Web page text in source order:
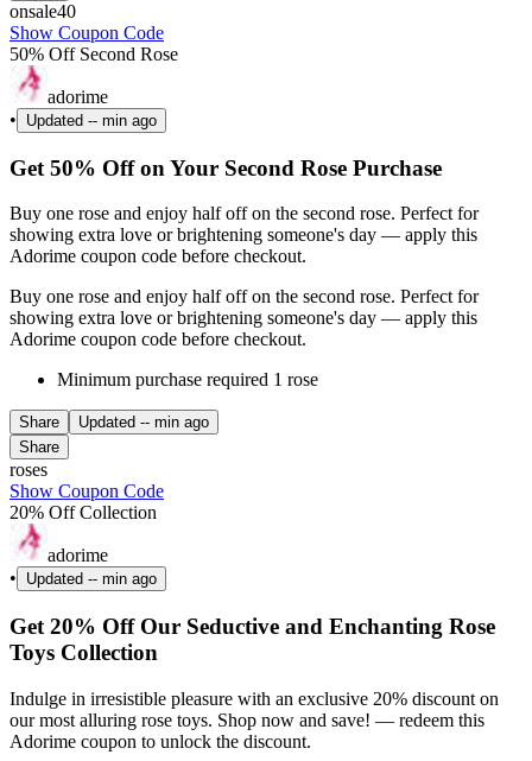
onsale40
Show Coupon Code
50% Off Second Rose
adorime
•
Updated -- min ago
Get 50% Off on Your Second Rose Purchase
Buy one rose and enjoy half off on the second rose. Perfect for
showing extra love or brightening someone's day — apply this
Adorime coupon code before checkout.
Buy one rose and enjoy half off on the second rose. Perfect for
showing extra love or brightening someone's day — apply this
Adorime coupon code before checkout.
Minimum purchase required 1 rose
Share Updated -- min ago
Share
roses
Show Coupon Code
20% Off Collection
adorime
•
Updated -- min ago
Get 20% Off Our Seductive and Enchanting Rose
Toys Collection
Indulge in irresistible pleasure with an exclusive 20% discount on
our most alluring rose toys. Shop now and save! — redeem this
Adorime coupon to unlock the discount.